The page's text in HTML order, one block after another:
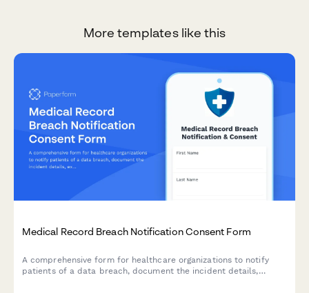
More templates like this
Medical Record Breach Notification Consent Form
A comprehensive form for healthcare organizations to notify
patients of a data breach, document the incident details,